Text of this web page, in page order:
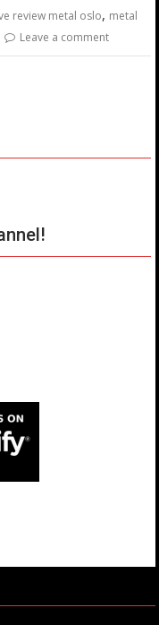
review metal oslo, metal
Leave a comment